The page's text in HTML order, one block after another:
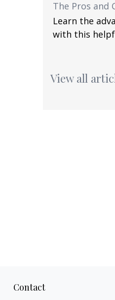
The Pros and
Learn the
with this
View all
Contact